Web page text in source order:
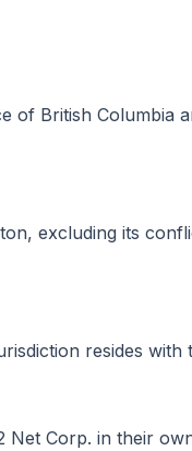
British Columbia
excluding its
resides
Corp. in their